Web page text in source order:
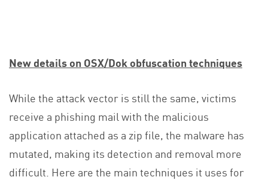
New details on OSX/Dok obfuscation techniques
While the attack vector is still the same, victims
receive a phishing mail with the malicious
application attached as a zip file, the malware has
mutated, making its detection and removal more
difficult. Here are the main techniques it uses for